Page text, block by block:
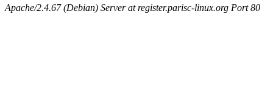
Apache/2.4.67 (Debian) Server at register.parisc-linux.org Port 80